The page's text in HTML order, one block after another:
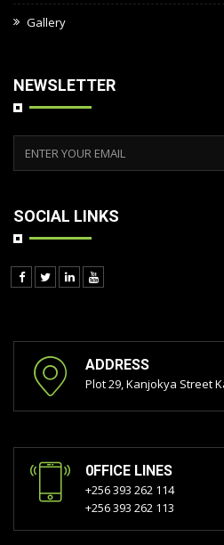
Gallery
NEWSLETTER
SOCIAL LINKS
ADDRESS
Plot 29, Kanjokya Street
0FFICE LINES
+256 393 262 114
+256 393 262 113